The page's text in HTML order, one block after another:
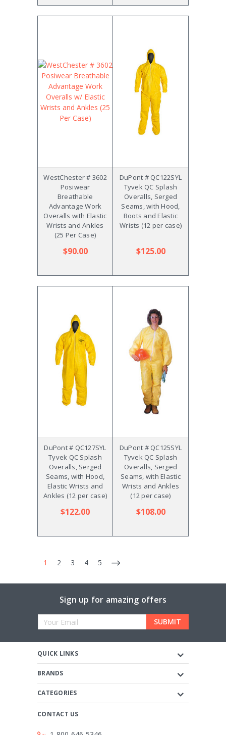
WestChester # 3602
Posiwear
Breathable
Advantage Work
Overalls with Elastic
Wrists and Ankles
(25 Per Case)
$90.00
DuPont # QC122SYL
Tyvek QC Splash
Overalls, Serged
Seams, with Hood,
Boots and Elastic
Wrists (12 per case)
$125.00
DuPont # QC127SYL
Tyvek QC Splash
Overalls, Serged
Seams, with Hood,
Elastic Wrists and
Ankles (12 per case)
$122.00
DuPont # QC125SYL
Tyvek QC Splash
Overalls, Serged
Seams, with Elastic
Wrists and Ankles
(12 per case)
$108.00
1 2 3 4 5
Sign up for amazing offers
Email
QUICK LINKS
BRANDS
CATEGORIES
CONTACT US